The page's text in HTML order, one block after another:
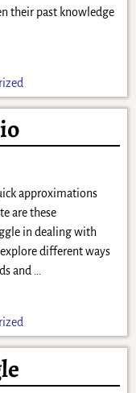
their past knowledge
approximations
are these
in dealing with
different ways
and …